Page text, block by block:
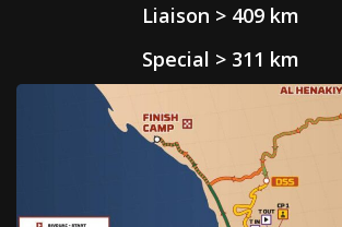
Liaison > 409 km
Special > 311 km